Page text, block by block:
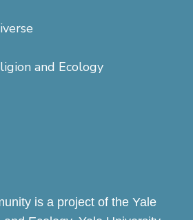
and Ecology
is a project of the Yale